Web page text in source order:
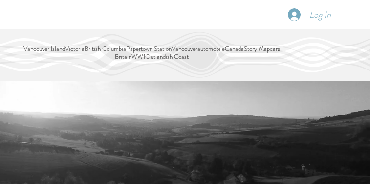
Log In
Vancouver IslandVictoriaBritish ColumbiaPapertown StationVancouverautomobileCanadaStory Mapcars
BritainWW1Outlandish Coast